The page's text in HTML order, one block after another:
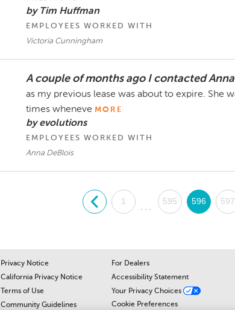
by Tim Huffman
EMPLOYEES WORKED WITH
Victoria Cunningham
A couple of months ago I contacted
as my previous lease was about to expire. She
times wheneve MORE
by evolutions
EMPLOYEES WORKED WITH
Anna DeBlois
. 1
...
595 596 597
Privacy Notice
California Privacy Notice
Terms of Use
Community Guidelines
For Dealers
Accessibility Statement
Your Privacy Choices
Cookie Preferences